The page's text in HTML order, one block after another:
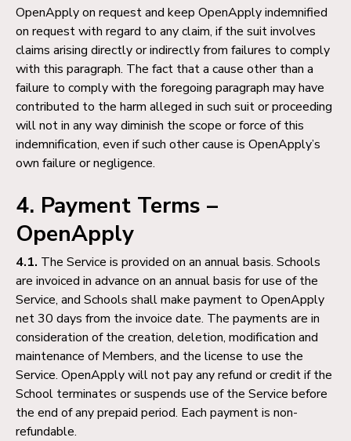
OpenApply on request and keep OpenApply indemnified
on request with regard to any claim, if the suit involves
claims arising directly or indirectly from failures to comply
with this paragraph. The fact that a cause other than a
failure to comply with the foregoing paragraph may have
contributed to the harm alleged in such suit or proceeding
will not in any way diminish the scope or force of this
indemnification, even if such other cause is OpenApply’s
own failure or negligence.
4. Payment Terms –
OpenApply
4.1. The Service is provided on an annual basis. Schools
are invoiced in advance on an annual basis for use of the
Service, and Schools shall make payment to OpenApply
net 30 days from the invoice date. The payments are in
consideration of the creation, deletion, modification and
maintenance of Members, and the license to use the
Service. OpenApply will not pay any refund or credit if the
School terminates or suspends use of the Service before
the end of any prepaid period. Each payment is non-
refundable.